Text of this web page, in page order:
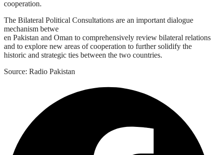
cooperation.
The Bilateral Political Consultations are an important dialogue
mechanism betwe
en Pakistan and Oman to comprehensively review bilateral relations
and to explore new areas of cooperation to further solidify the
historic and strategic ties between the two countries.
Source: Radio Pakistan